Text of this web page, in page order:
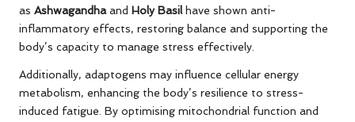
as Ashwagandhaand Holy Basilhave shown anti-
inflammatory effects, restoring balance and supporting the
body’s capacity to manage stress effectively.
Additionally, adaptogens may influence cellular energy
metabolism, enhancing the body’s resilience to stress-
induced fatigue. By optimising mitochondrial function and